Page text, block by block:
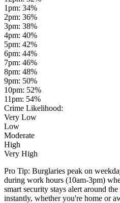
1pm: 34%
2pm: 36%
3pm: 38%
4pm: 40%
5pm: 42%
6pm: 44%
7pm: 46%
8pm: 48%
9pm: 50%
10pm: 52%
11pm: 54%
Crime Likelihood:
Very Low
Low
Moderate
High
Very High
Pro Tip: Burglaries peak on
during work hours (10am-3pm)
smart security stays alert around
instantly, whether you're home or